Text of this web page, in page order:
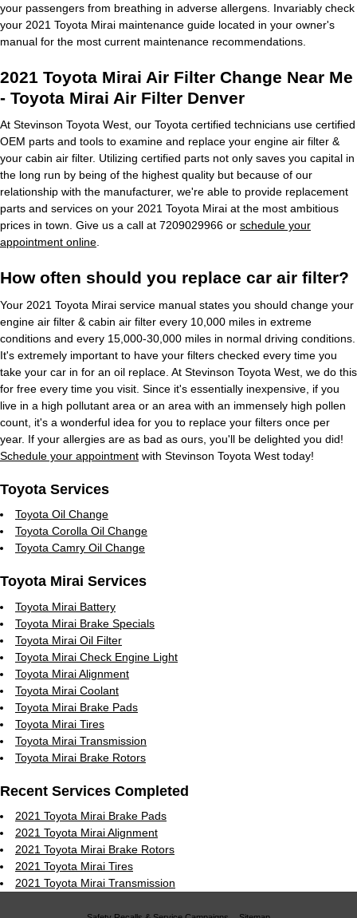
your passengers from breathing in adverse allergens. Invariably check
your 2021 Toyota Mirai maintenance guide located in your owner's
manual for the most current maintenance recommendations.
2021 Toyota Mirai Air Filter Change Near Me
- Toyota Mirai Air Filter Denver
At Stevinson Toyota West, our Toyota certified technicians use certified
OEM parts and tools to examine and replace your engine air filter &
your cabin air filter. Utilizing certified parts not only saves you capital in
the long run by being of the highest quality but because of our
relationship with the manufacturer, we're able to provide replacement
parts and services on your 2021 Toyota Mirai at the most ambitious
prices in town. Give us a call at 7209029966 or schedule your
appointment online
How often should you replace car air filter?
Your 2021 Toyota Mirai service manual states you should change your
engine air filter & cabin air filter every 10,000 miles in extreme
conditions and every 15,000-30,000 miles in normal driving conditions.
It's extremely important to have your filters checked every time you
take your car in for an oil replace. At Stevinson Toyota West, we do this
for free every time you visit. Since it's essentially inexpensive, if you
live in a high pollutant area or an area with an immensely high pollen
count, it's a wonderful idea for you to replace your filters once per
year. If your allergies are as bad as ours, you'll be delighted you did!
Schedule your appointment with Stevinson Toyota West today!
Toyota Services
Toyota Oil Change
Toyota Corolla Oil Change
Toyota Camry Oil Change
Toyota Mirai Services
Toyota Mirai Battery
Toyota Mirai Brake Specials
Toyota Mirai Oil Filter
Toyota Mirai Check Engine Light
Toyota Mirai Alignment
Toyota Mirai Coolant
Toyota Mirai Brake Pads
Toyota Mirai Tires
Toyota Mirai Transmission
Toyota Mirai Brake Rotors
Recent Services Completed
2021 Toyota Mirai Brake Pads
2021 Toyota Mirai Alignment
2021 Toyota Mirai Brake Rotors
2021 Toyota Mirai Tires
2021 Toyota Mirai Transmission